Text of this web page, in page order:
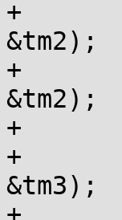
+	checkStrptime("1991-08-25", "%Y-%m-%d",
&tm2);
+	checkStrptime("25.08.91", "%d.%m.%y",
&tm2);
+	checkStrptime("08/25/91", "%D", &tm2);
+	checkStrptime("21.10.15", "%d.%m.%y",
&tm3);